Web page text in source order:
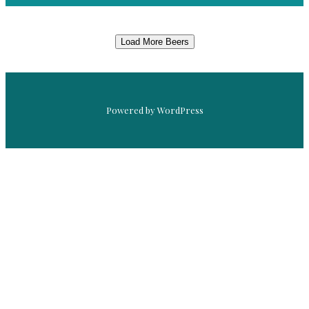
Load More Beers
Powered by WordPress